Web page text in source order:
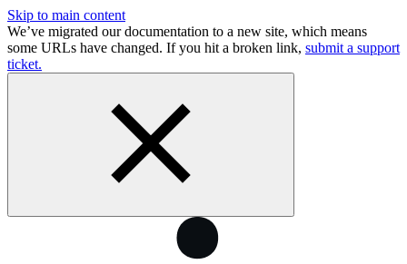
Skip to main content
We’ve migrated our documentation to a new site, which means
some URLs have changed. If you hit a broken link, submit a support
ticket.